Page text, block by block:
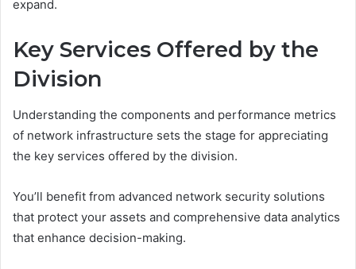
expand.
Key Services Offered by the
Division
Understanding the components and performance metrics
of network infrastructure sets the stage for appreciating
the key services offered by the division.
You’ll benefit from advanced network security solutions
that protect your assets and comprehensive data analytics
that enhance decision-making.